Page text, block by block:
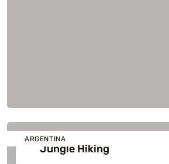
ARGENTINA
Jungle Hiking